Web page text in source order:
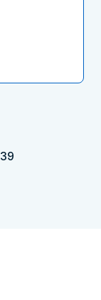
39